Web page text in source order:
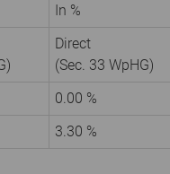
In %
Direct
(Sec. 33 WpHG)
0.00 %
3.30 %